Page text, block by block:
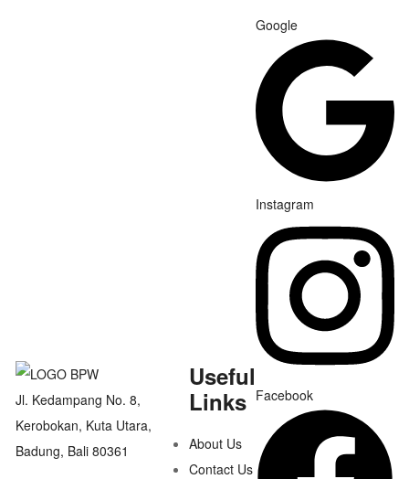
Jl. Kedampang No. 8,
Kerobokan, Kuta Utara,
Badung, Bali 80361
Useful
Links
About Us
Contact Us
Google
Instagram
Facebook